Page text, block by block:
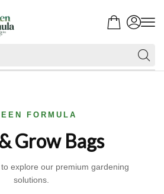
FORMULA
Grow Bags
explore our premium gardening
solutions.